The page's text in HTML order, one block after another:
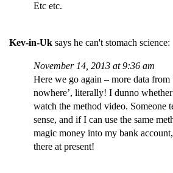
Etc etc.
Kev-in-Uk says he can't stomach science:
November 14, 2013 at 9:36 am
Here we go again – more data from
nowhere’, literally! I dunno
watch the method video. Someone
sense, and if I can use the same
magic money into my bank
there at present!